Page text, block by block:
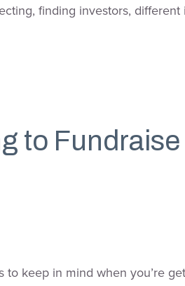
finding investors,
to Fundraise
to keep in mind when you’re